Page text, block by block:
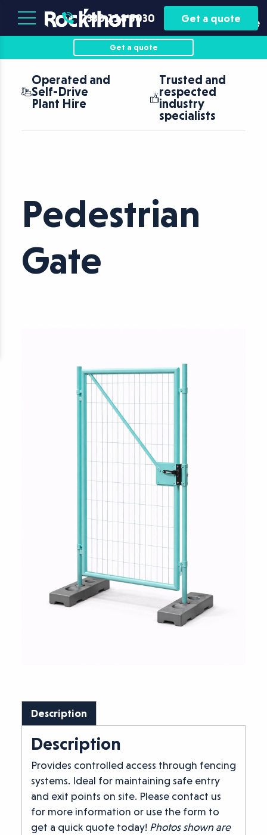
Plant
Hire
Asset
Finance
0330 118 5030 Get a quote
Get a quote
Operated and
Self-Drive
Plant Hire
Trusted and
respected
industry
specialists
Pedestrian
Gate
Description
Description
Provides controlled access through fencing
systems. Ideal for maintaining safe entry
and exit points on site. Please contact us
for more information or use the form to
get a quick quote today! Photos shown are